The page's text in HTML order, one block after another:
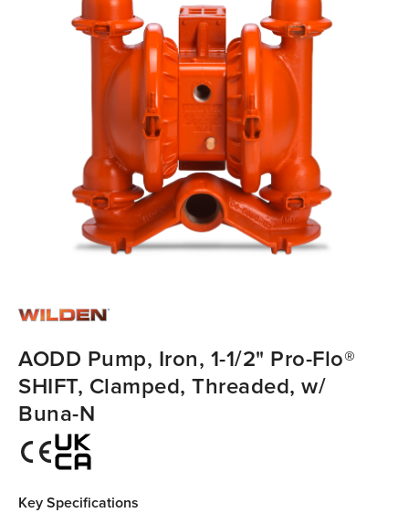
AODD Pump, Iron, 1-1/2" Pro-Flo®
SHIFT, Clamped, Threaded, w/
Buna-N
Key Specifications